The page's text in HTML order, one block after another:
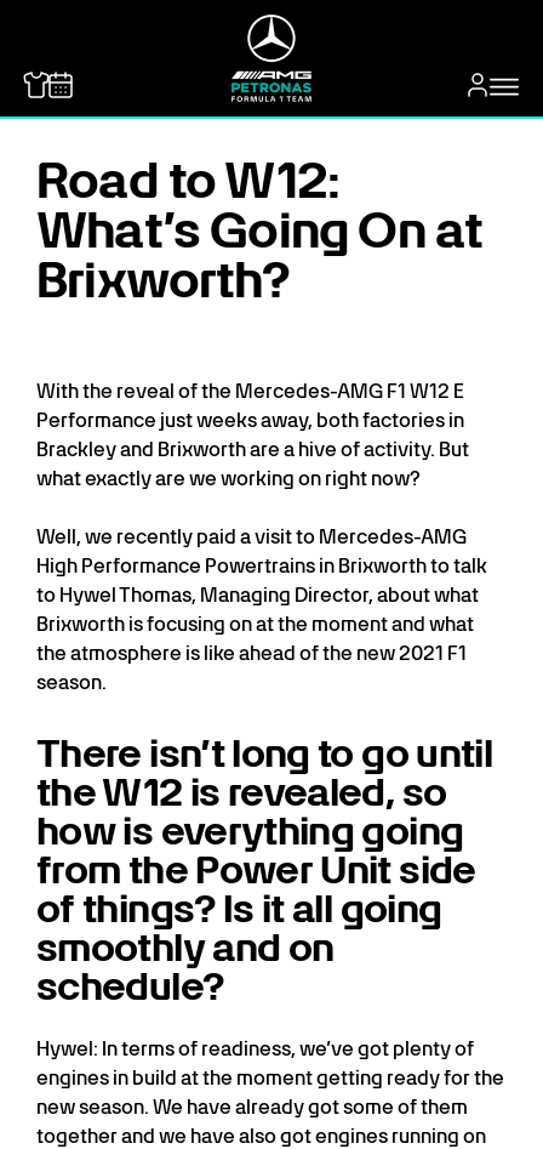
Road to W12:
What’s Going On at
Brixworth?
With the reveal of the Mercedes-AMG F1 W12 E
Performance just weeks away, both factories in
Brackley and Brixworth are a hive of activity. But
what exactly are we working on right now?
Well, we recently paid a visit to Mercedes-AMG
High Performance Powertrains in Brixworth to talk
to Hywel Thomas, Managing Director, about what
Brixworth is focusing on at the moment and what
the atmosphere is like ahead of the new 2021 F1
season.
There isn’t long to go until
the W12 is revealed, so
how is everything going
from the Power Unit side
of things? Is it all going
smoothly and on
schedule?
Hywel: In terms of readiness, we’ve got plenty of
engines in build at the moment getting ready for the
new season. We have already got some of them
together and we have also got engines running on